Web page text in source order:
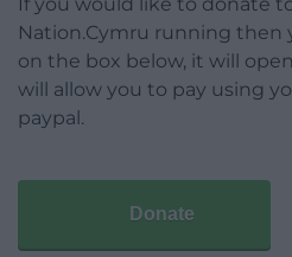
If you would like to donate
Nation.Cymru running then
on the box below, it will
will allow you to pay using
paypal.
Donate